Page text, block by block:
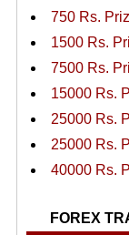
750 Rs.
1500 Rs.
7500 Rs.
15000 Rs.
25000 Rs.
25000 Rs.
40000 Rs.
FOREX